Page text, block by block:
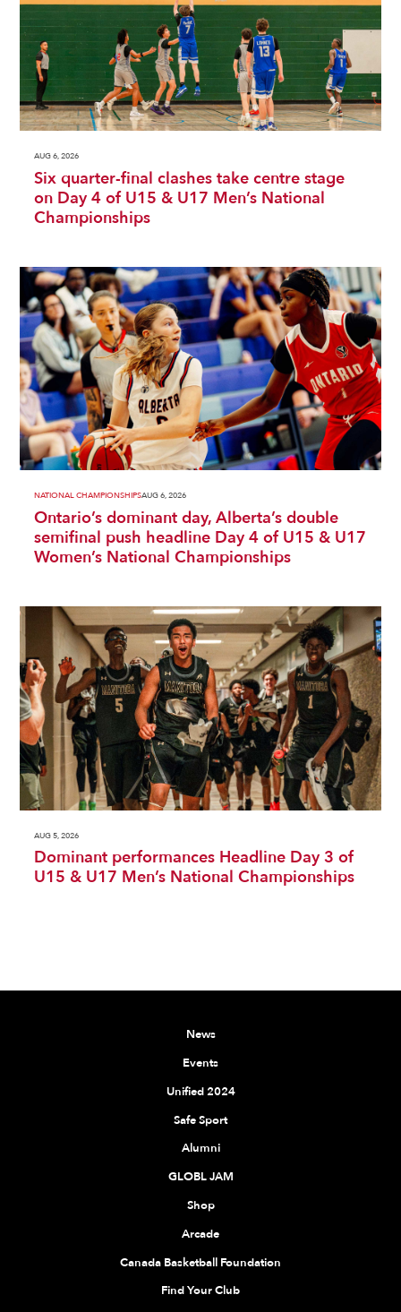
AUG 6, 2026
Six quarter-final clashes take centre stage
on Day 4 of U15 & U17 Men’s National
Championships
NATIONAL CHAMPIONSHIPSAUG 6, 2026
Ontario’s dominant day, Alberta’s double
semifinal push headline Day 4 of U15 & U17
Women’s National Championships
AUG 5, 2026
Dominant performances Headline Day 3 of
U15 & U17 Men’s National Championships
News
Events
Unified 2024
Safe Sport
Alumni
GLOBL JAM
Shop
Arcade
Canada Basketball Foundation
Find Your Club